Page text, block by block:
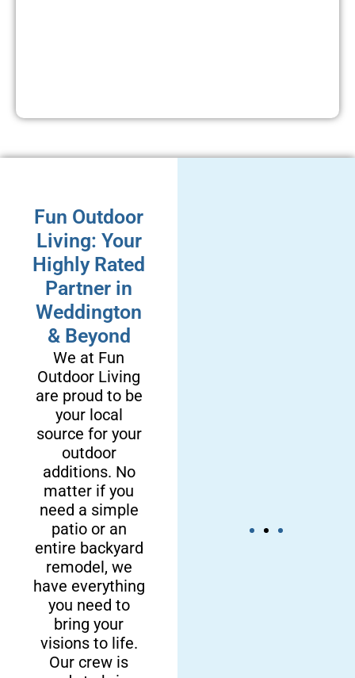
Fun Outdoor
Living: Your
Highly Rated
Partner in
Weddington
& Beyond
We at Fun
Outdoor Living
are proud to be
your local
source for your
outdoor
additions. No
matter if you
need a simple
patio or an
entire backyard
remodel, we
have everything
you need to
bring your
visions to life.
Our crew is
We’re a
Local &
Reliable
Crew